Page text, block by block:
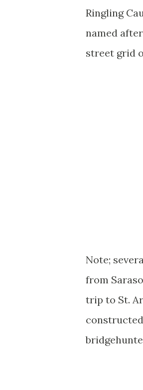
Ringling
named
street grid
Note;
from
trip to St.